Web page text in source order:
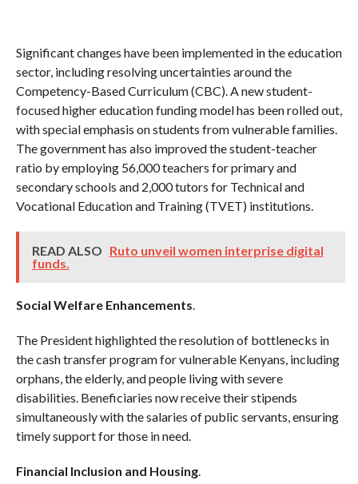
Significant changes have been implemented in the education
sector, including resolving uncertainties around the
Competency-Based Curriculum (CBC). A new student-
focused higher education funding model has been rolled out,
with special emphasis on students from vulnerable families.
The government has also improved the student-teacher
ratio by employing 56,000 teachers for primary and
secondary schools and 2,000 tutors for Technical and
Vocational Education and Training (TVET) institutions.
READ ALSO Ruto unveil women interprise digital
funds.
Social Welfare Enhancements.
The President highlighted the resolution of bottlenecks in
the cash transfer program for vulnerable Kenyans, including
orphans, the elderly, and people living with severe
disabilities. Beneficiaries now receive their stipends
simultaneously with the salaries of public servants, ensuring
timely support for those in need.
Financial Inclusion and Housing.